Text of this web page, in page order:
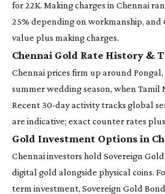
for 22K. Making charges in Chennai
25% depending on workmanship, and
value plus making charges.
Chennai Gold Rate History &
Chennai prices firm up around
summer wedding season, when Tamil
Recent 30-day activity tracks global
are indicative; exact counter rates
Gold Investment Options in
Chennai investors hold Sovereign
digital gold alongside physical coins.
term investment, Sovereign Gold